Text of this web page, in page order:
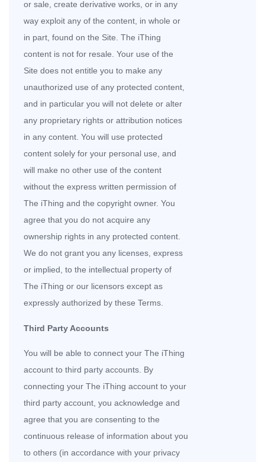
or sale, create derivative works, or in any
way exploit any of the content, in whole or
in part, found on the Site. The iThing
content is not for resale. Your use of the
Site does not entitle you to make any
unauthorized use of any protected content,
and in particular you will not delete or alter
any proprietary rights or attribution notices
in any content. You will use protected
content solely for your personal use, and
will make no other use of the content
without the express written permission of
The iThing and the copyright owner. You
agree that you do not acquire any
ownership rights in any protected content.
We do not grant you any licenses, express
or implied, to the intellectual property of
The iThing or our licensors except as
expressly authorized by these Terms.
Third Party Accounts
You will be able to connect your The iThing
account to third party accounts. By
connecting your The iThing account to your
third party account, you acknowledge and
agree that you are consenting to the
continuous release of information about you
to others (in accordance with your privacy